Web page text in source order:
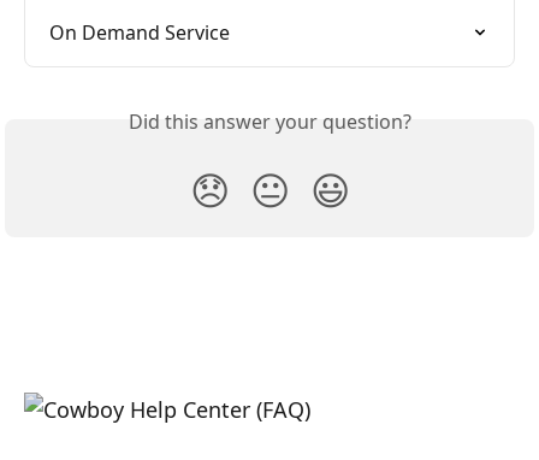
On Demand Service
Did this answer your question?
😞 😐 😃